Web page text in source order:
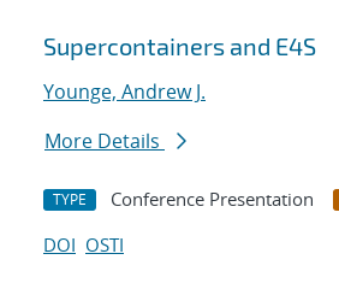
Supercontainers and E4S
Younge, Andrew J.
More Details
TYPE Conference Presentation
DOI OSTI